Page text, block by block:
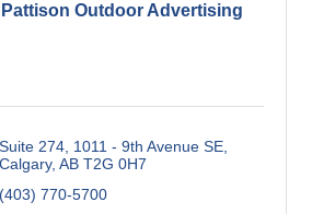
Pattison Outdoor Advertising
Suite 274, 1011 - 9th Avenue SE
Calgary AB T2G 0H7
(403) 770-5700